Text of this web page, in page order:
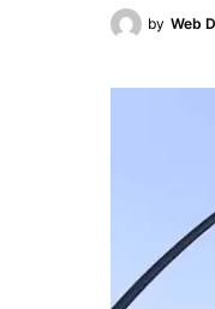
by Web